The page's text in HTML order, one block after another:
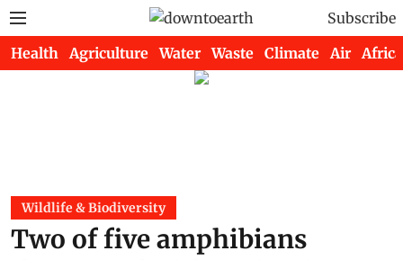
Subscribe
Health Agriculture Water Waste Climate Air Africa
Wildlife & Biodiversity
Two of five amphibians